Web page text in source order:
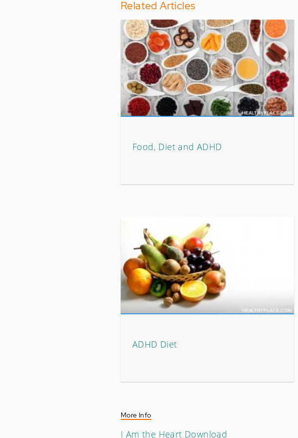
Related Articles
Food, Diet and ADHD
ADHD Diet
More Info
I Am the Heart Download